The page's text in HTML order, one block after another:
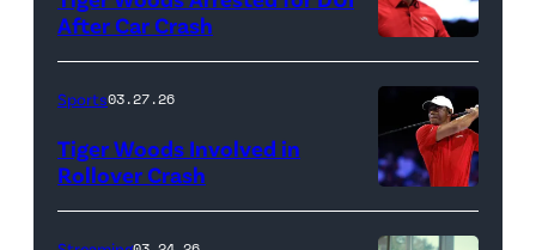
The
Death
&
Life
of
Lamar
Woods
Jupiter
Links
Golf
Club
bortonia
/
Getty
Images)
(Photo
by
James
Gilbert/TGL/
Golf
via
After Car Crash
(Photo
by
Sports03.27.26
Tiger Woods Involved in
Rollover Crash